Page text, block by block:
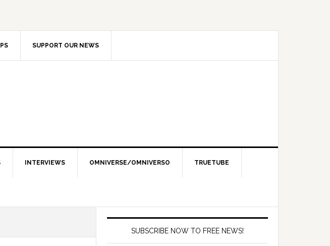
SUPPORT OUR NEWS
INTERVIEWS OMNIVERSE/OMNIVERSO TRUETUBE
SUBSCRIBE NOW TO FREE NEWS!